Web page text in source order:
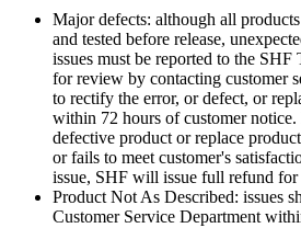
Major defects: although all
and tested before release,
issues must be reported to the SHF
for review by contacting customer
to rectify the error, or defect, or
within 72 hours of customer
defective product or replace
or fails to meet customer's
issue, SHF will issue full refund for
Product Not As Described: issues
Customer Service Department